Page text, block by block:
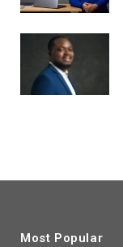
Most Popular